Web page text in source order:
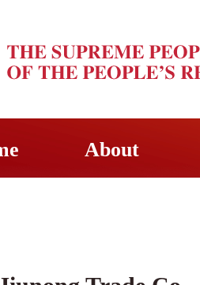
About